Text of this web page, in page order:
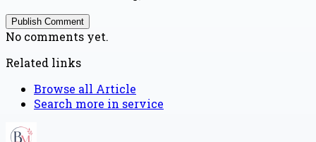
Publish Comment
No comments yet.
Related links
Browse all Article
Search more in service